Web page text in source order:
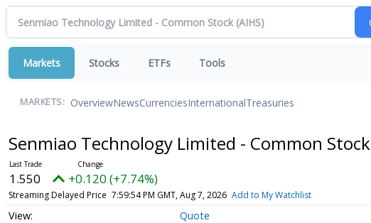
Markets Stocks ETFs Tools
MARKETS: OverviewNewsCurrenciesInternationalTreasuries
Senmiao Technology Limited - Common Stock
1.550 +0.120 (+7.74%)
Streaming Delayed Price 7:59:54 PM GMT, Aug 7, 2026 Add to My Watchlist
Quote